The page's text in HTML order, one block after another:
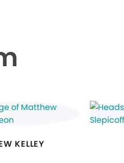
KELLEY